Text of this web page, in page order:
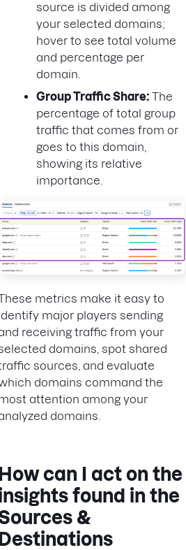
source is divided among
your selected domains;
hover to see total volume
and percentage per
domain.
Group Traffic Share: The
percentage of total group
traffic that comes from or
goes to this domain,
showing its relative
importance.
metrics make it easy to
major players sending
receiving traffic from your
domains, spot shared
sources, and evaluate
domains command the
attention among your
domains.
How can I act on the
found in the
&
Destinations